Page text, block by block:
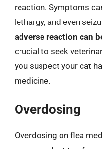
reaction. Symptoms
lethargy, and even
adverse reaction can
crucial to seek
you suspect your cat
medicine.
Overdosing
Overdosing on flea